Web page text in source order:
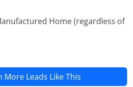
Home (regardless of
More Leads Like This